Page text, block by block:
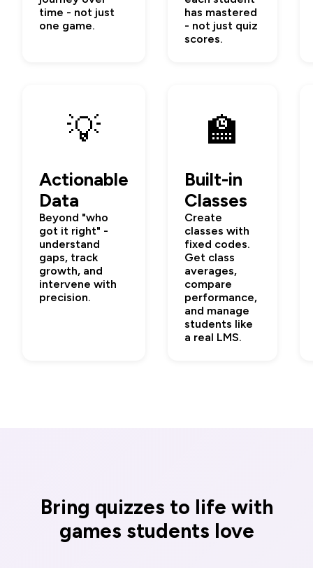
time - not just
one game.
has mastered
- not just quiz
scores.
💡
Actionable
Data
Beyond "who
got it right" -
understand
gaps, track
growth, and
intervene with
precision.
🏫
Built-in
Classes
Create
classes with
fixed codes.
Get class
averages,
compare
performance,
and manage
students like
a real LMS.
Bring quizzes to life with
games students love